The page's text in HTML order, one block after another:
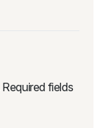
Required fields